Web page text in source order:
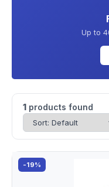
Up to
1 products found
-19%